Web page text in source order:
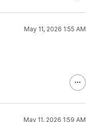
May 11, 2026 1:55 AM
May 11, 2026 1:59 AM